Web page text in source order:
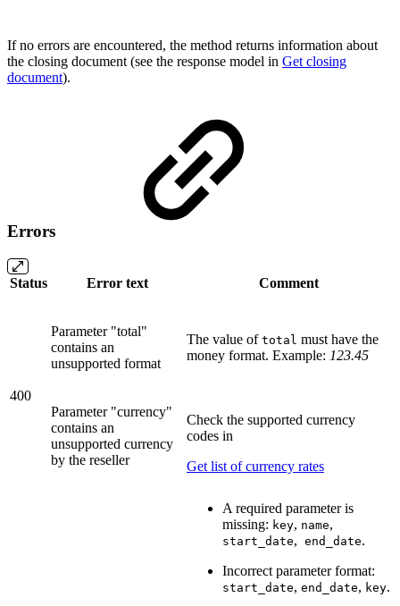
If no errors are encountered, the method returns information about
the closing document (see the response model in Get closing
document).
Errors
Status Error text Comment
400
Parameter "total"
contains an
unsupported format
The value of total must have the
money format. Example: 123.45
Parameter "currency"
contains an
unsupported currency
by the reseller
Check the supported currency
codes in
Get list of currency rates
A required parameter is
missing: key, name,
start_date, end_date.
Incorrect parameter format:
start_date, end_date, key.